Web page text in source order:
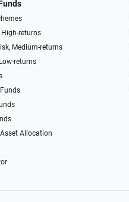
High-returns
Medium-returns
returns
Allocation